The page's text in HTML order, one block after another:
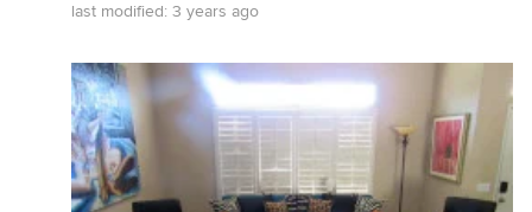
last modified: 3 years ago